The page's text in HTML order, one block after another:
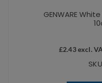
GENWARE
£2.43excl.